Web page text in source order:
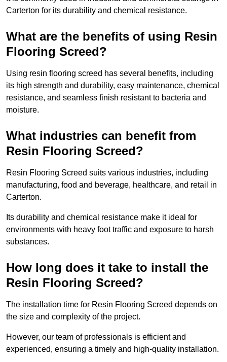
Carterton for its durability and chemical resistance.
What are the benefits of using Resin
Flooring Screed?
Using resin flooring screed has several benefits, including
its high strength and durability, easy maintenance, chemical
resistance, and seamless finish resistant to bacteria and
moisture.
What industries can benefit from
Resin Flooring Screed?
Resin Flooring Screed suits various industries, including
manufacturing, food and beverage, healthcare, and retail in
Carterton.
Its durability and chemical resistance make it ideal for
environments with heavy foot traffic and exposure to harsh
substances.
How long does it take to install the
Resin Flooring Screed?
The installation time for Resin Flooring Screed depends on
the size and complexity of the project.
However, our team of professionals is efficient and
experienced, ensuring a timely and high-quality installation.